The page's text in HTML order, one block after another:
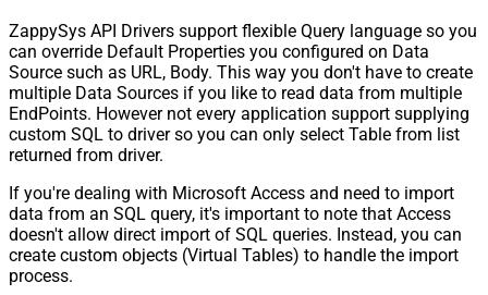
ZappySys API Drivers support flexible Query language so you
can override Default Properties you configured on Data
Source such as URL, Body. This way you don't have to create
multiple Data Sources if you like to read data from multiple
EndPoints. However not every application support supplying
custom SQL to driver so you can only select Table from list
returned from driver.
If you're dealing with Microsoft Access and need to import
data from an SQL query, it's important to note that Access
doesn't allow direct import of SQL queries. Instead, you can
create custom objects (Virtual Tables) to handle the import
process.